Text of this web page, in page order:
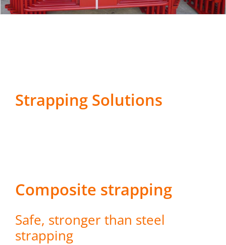
Strapping Solutions
Composite strapping
Safe, stronger than steel
strapping